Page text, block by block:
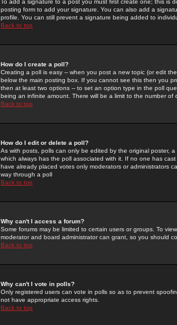
To add a signature to a post you must first create one; this
posting form to add your signature. You can also add a
profile. You can still prevent a signature being added to
Back to top
How do I create a poll?
Creating a poll is easy -- when you post a new topic (or edit
below the main posting box. If you cannot see this then you
then at least two options -- to set an option type in the poll
being an infinite amount. There will be a limit to the number
Back to top
How do I edit or delete a poll?
As with posts, polls can only be edited by the original poster,
which always has the poll associated with it. If no one has
have already placed votes only moderators or administrators
way through a poll
Back to top
Why can't I access a forum?
Some forums may be limited to certain users or groups. To
moderator and board administrator can grant, so you should
Back to top
Why can't I vote in polls?
Only registered users can vote in polls so as to prevent
not have appropriate access rights.
Back to top